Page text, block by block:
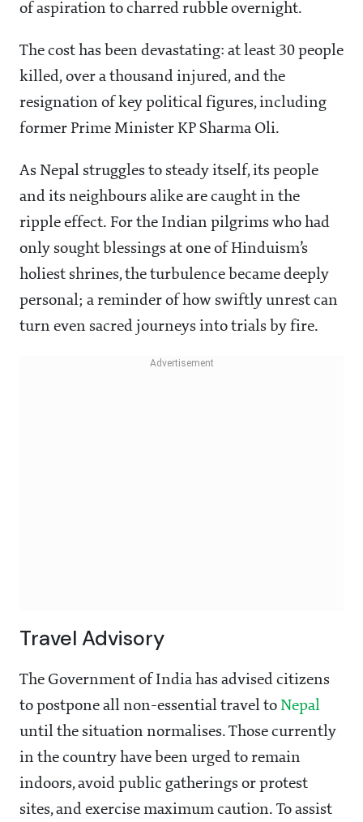
of aspiration to charred rubble overnight.
The cost has been devastating: at least 30 people
killed, over a thousand injured, and the
resignation of key political figures, including
former Prime Minister KP Sharma Oli.
As Nepal struggles to steady itself, its people
and its neighbours alike are caught in the
ripple effect. For the Indian pilgrims who had
only sought blessings at one of Hinduism’s
holiest shrines, the turbulence became deeply
personal; a reminder of how swiftly unrest can
turn even sacred journeys into trials by fire.
Travel Advisory
The Government of India has advised citizens
to postpone all non-essential travel to Nepal
until the situation normalises. Those currently
in the country have been urged to remain
indoors, avoid public gatherings or protest
sites, and exercise maximum caution. To assist